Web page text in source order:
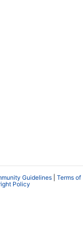
Guidelines
Terms of
Policy